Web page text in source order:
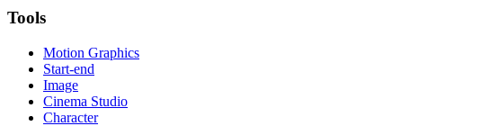
Tools
Motion Graphics
Start-end
Image
Cinema Studio
Character